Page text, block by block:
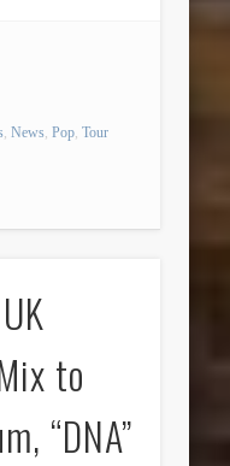
,News ,Pop ,Tour
to
“DNA”